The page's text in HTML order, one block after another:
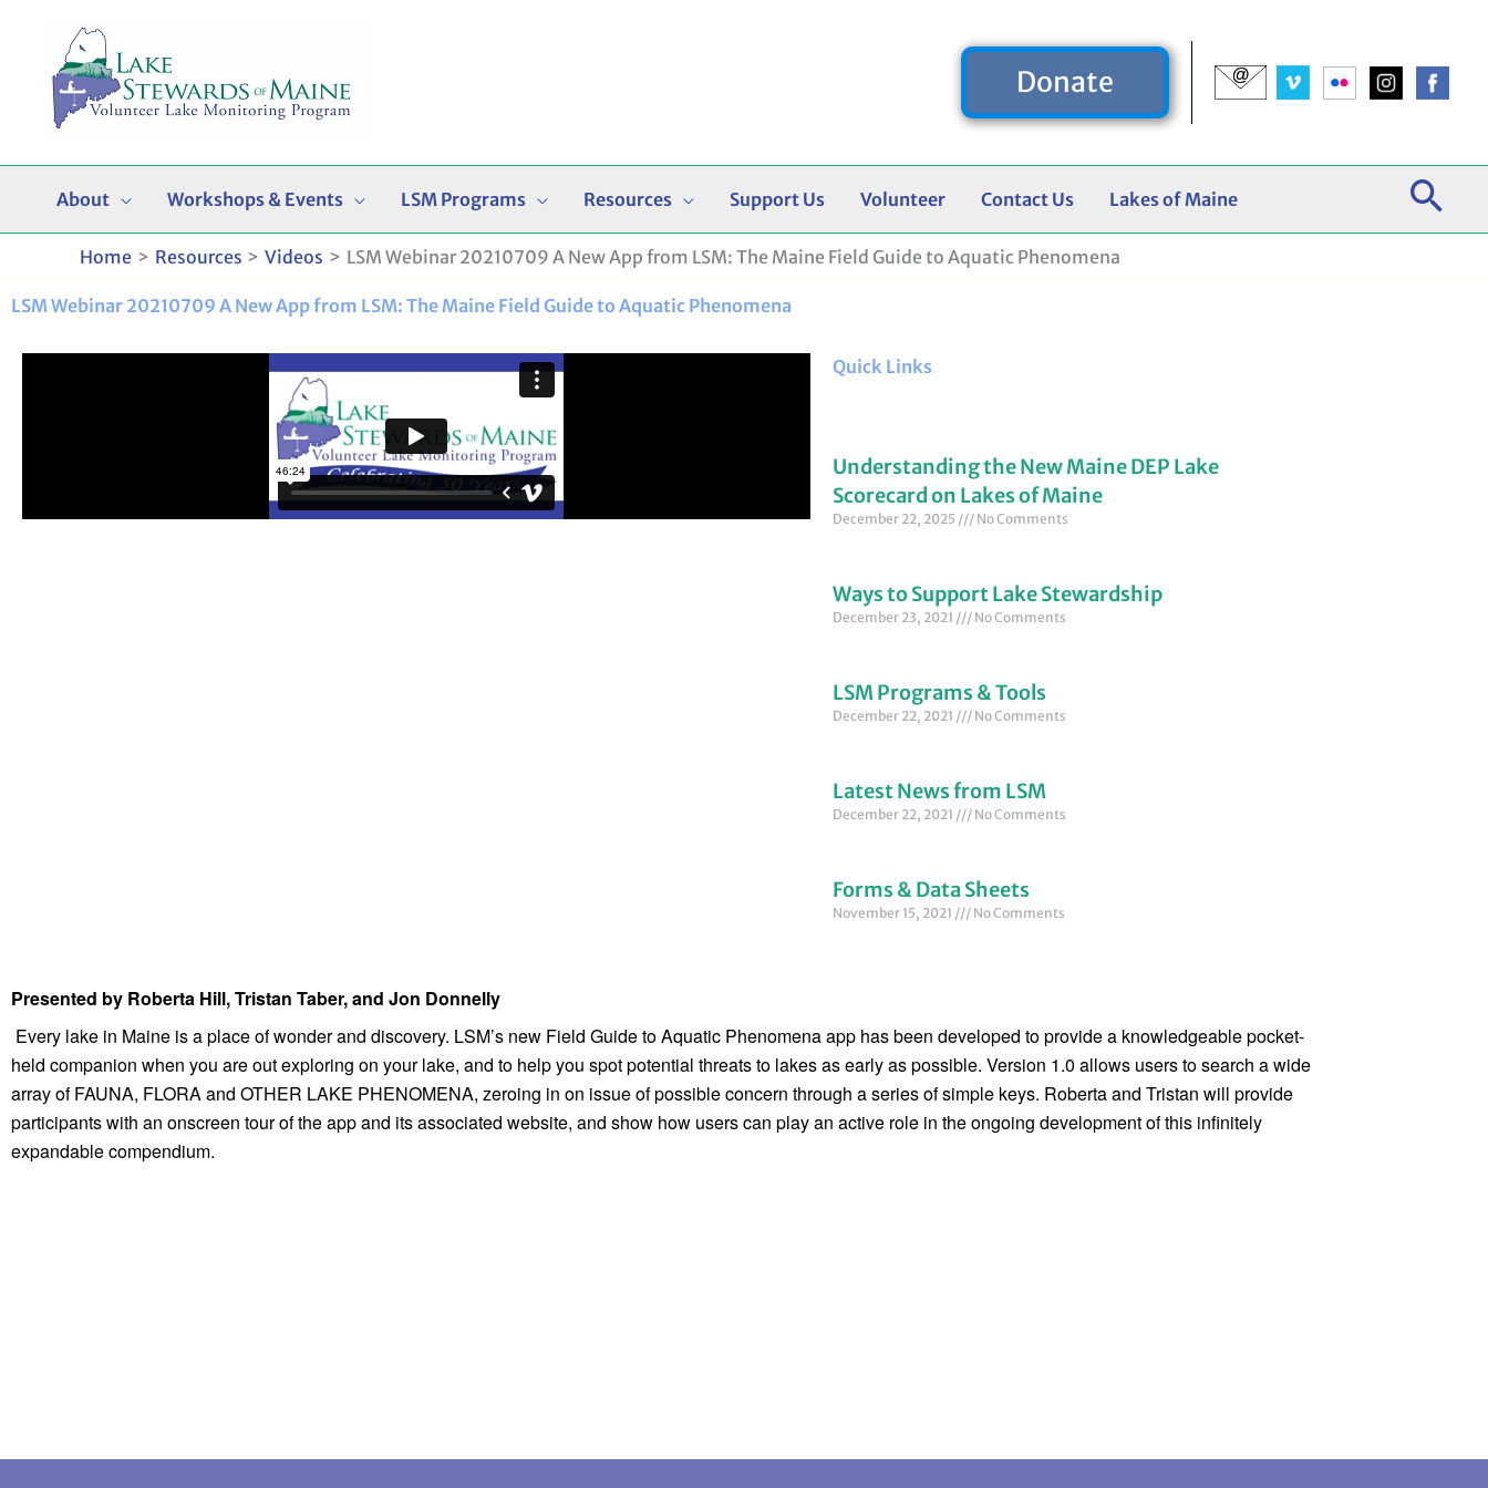
content
Donate
About Workshops & Events LSM Programs Resources Support Us Volunteer Contact Us Lakes of Maine
Home Resources Videos LSM Webinar 20210709 A New App from LSM: The Maine Field Guide to Aquatic Phenomena
LSM Webinar 20210709 A New App from LSM: The Maine Field Guide to Aquatic Phenomena
Quick Links
Understanding the New Maine DEP Lake
Scorecard on Lakes of Maine
December 22, 2025 No Comments
Ways to Support Lake Stewardship
December 23, 2021 No Comments
LSM Programs & Tools
December 22, 2021 No Comments
Latest News from LSM
December 22, 2021 No Comments
Forms & Data Sheets
November 15, 2021 No Comments
Presented by Roberta Hill, Tristan Taber, and Jon Donnelly
held companion when you are out exploring on your lake, and to help you spot potential threats to lakes as early as possible. Version 1.0 allows users to search a wide
array of FAUNA, FLORA and OTHER LAKE PHENOMENA, zeroing in on issue of possible concern through a series of simple keys. Roberta and Tristan will provide
participants with an onscreen tour of the app and its associated website, and show how users can play an active role in the ongoing development of this infinitely
expandable compendium.